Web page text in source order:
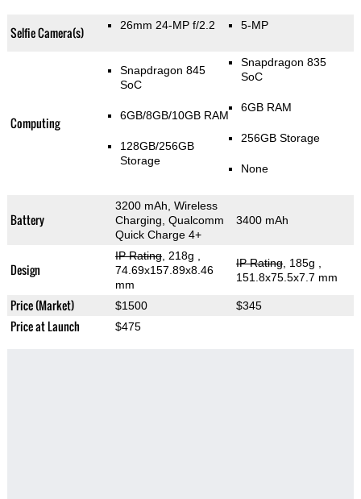
Selfie Camera(s) 26mm 24-MP f/2.2 5-MP
Computing
Snapdragon 845
SoC
6GB/8GB/10GB RAM
128GB/256GB
Storage
Snapdragon 835
SoC
6GB RAM
256GB Storage
None
Battery
3200 mAh, Wireless
Charging, Qualcomm
Quick Charge 4+
3400 mAh
Design
IP Rating, 218g
74.69x157.89x8.46
mm
IP Rating, 185g
151.8x75.5x7.7 mm
Price (Market) $1500 $345
Price at Launch $475